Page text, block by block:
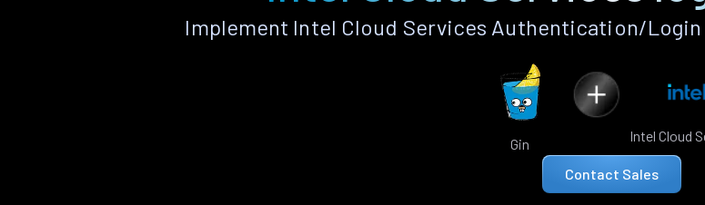
Implement Intel Cloud Services Authentication/Login
Gin Intel Cloud
Contact Sales